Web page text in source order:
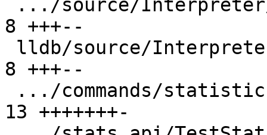
8 +++--
8 +++--
13 +++++++-